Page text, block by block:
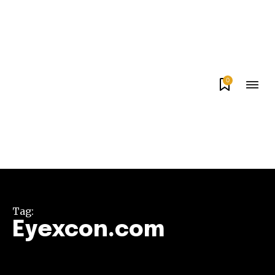
0
Tag:
Eyexcon.com